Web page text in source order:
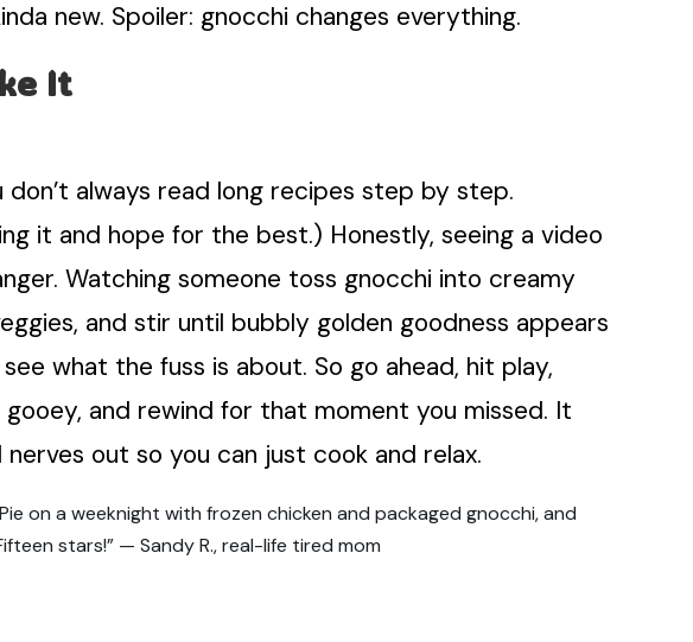
new. Spoiler: gnocchi changes everything.
It
don’t always read long recipes step by step.
it and hope for the best.) Honestly, seeing a video
Watching someone toss gnocchi into creamy
and stir until bubbly golden goodness appears
what the fuss is about. So go ahead, hit play,
gooey, and rewind for that moment you missed. It
out so you can just cook and relax.
on a weeknight with frozen chicken and packaged gnocchi, and
stars!” — Sandy R., real-life tired mom